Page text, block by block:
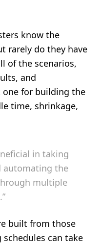
know the
rarely do they have
of the scenarios,
and
for building the
time, shrinkage,
in taking
automating the
multiple
built from those
can take